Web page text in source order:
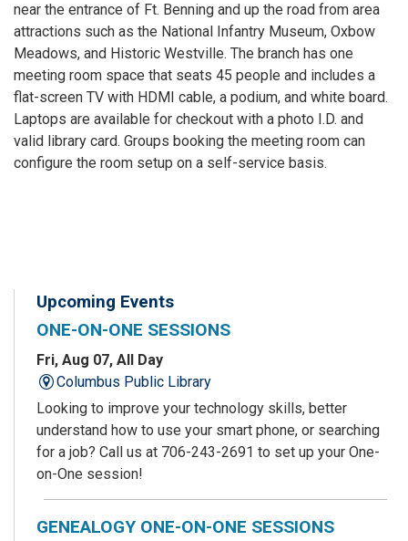
near the entrance of Ft. Benning and up the road from area
attractions such as the National Infantry Museum, Oxbow
Meadows, and Historic Westville. The branch has one
meeting room space that seats 45 people and includes a
flat-screen TV with HDMI cable, a podium, and white board.
Laptops are available for checkout with a photo I.D. and
valid library card. Groups booking the meeting room can
configure the room setup on a self-service basis.
Upcoming Events
ONE-ON-ONE SESSIONS
Fri, Aug 07, All Day
Columbus Public Library
Looking to improve your technology skills, better
understand how to use your smart phone, or searching
for a job? Call us at 706-243-2691 to set up your One-
on-One session!
GENEALOGY ONE-ON-ONE SESSIONS